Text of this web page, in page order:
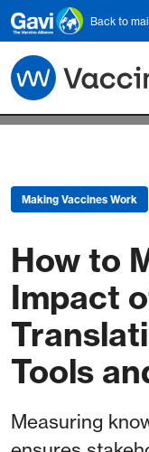
Skip to main content
Back to
Making Vaccines Work
How to
Impact
Tools
Measuring